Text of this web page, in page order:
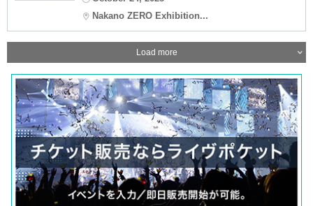
Nakano ZERO Exhibition...
Load more